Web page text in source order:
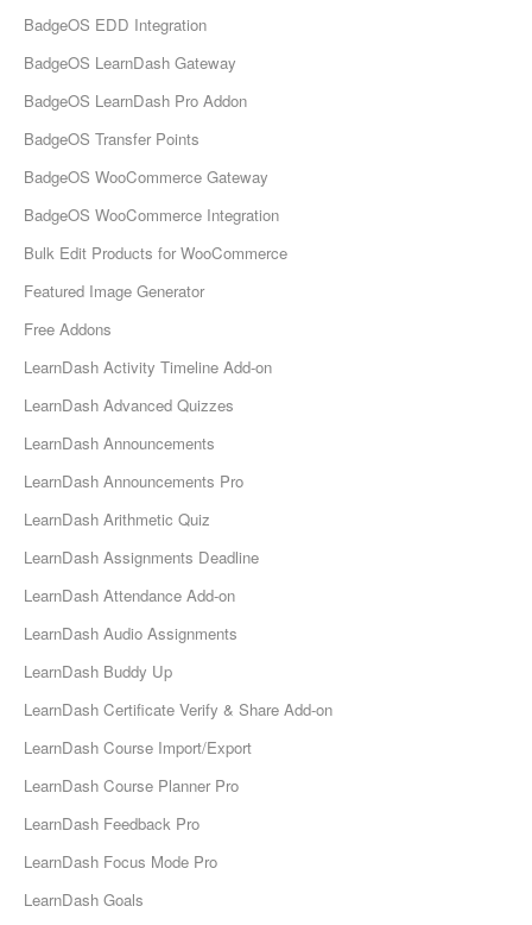
BadgeOS EDD Integration
BadgeOS LearnDash Gateway
BadgeOS LearnDash Pro Addon
BadgeOS Transfer Points
BadgeOS WooCommerce Gateway
BadgeOS WooCommerce Integration
Bulk Edit Products for WooCommerce
Featured Image Generator
Free Addons
LearnDash Activity Timeline Add-on
LearnDash Advanced Quizzes
LearnDash Announcements
LearnDash Announcements Pro
LearnDash Arithmetic Quiz
LearnDash Assignments Deadline
LearnDash Attendance Add-on
LearnDash Audio Assignments
LearnDash Buddy Up
LearnDash Certificate Verify & Share Add-on
LearnDash Course Import/Export
LearnDash Course Planner Pro
LearnDash Feedback Pro
LearnDash Focus Mode Pro
LearnDash Goals